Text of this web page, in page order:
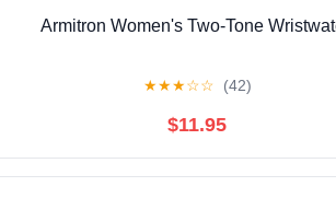
Armitron Women's Two-Tone
★★★☆☆ (42)
$11.95